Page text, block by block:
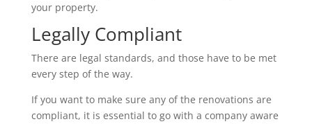
your property.
Legally Compliant
There are legal standards, and those have to be met
every step of the way.
If you want to make sure any of the renovations are
compliant, it is essential to go with a company aware